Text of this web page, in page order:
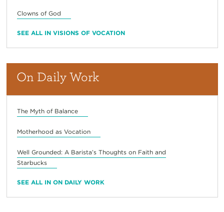
Clowns of God
SEE ALL IN VISIONS OF VOCATION
On Daily Work
The Myth of Balance
Motherhood as Vocation
Well Grounded: A Barista’s Thoughts on Faith and
Starbucks
SEE ALL IN ON DAILY WORK